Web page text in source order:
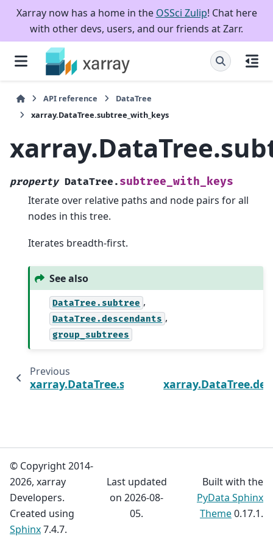
Xarray now has a home in the OSSci Zulip! Chat here
with other devs, users, and our friends at Zarr.
API reference
DataTree
xarray.DataTree.subtree_with_keys
property DataTree. subtree_with_keys
Iterate over relative paths and node pairs for all
nodes in this tree.
Iterates breadth-first.
See also
DataTree.subtree ,
DataTree.descendants ,
group_subtrees
Previous
xarray.DataTree.subtree
© Copyright 2014-
2026, xarray
Developers.
Created using
Sphinx7.4.7.
Last updated
on 2026-08-
05.
Built with the
PyData Sphinx
Theme0.17.1.